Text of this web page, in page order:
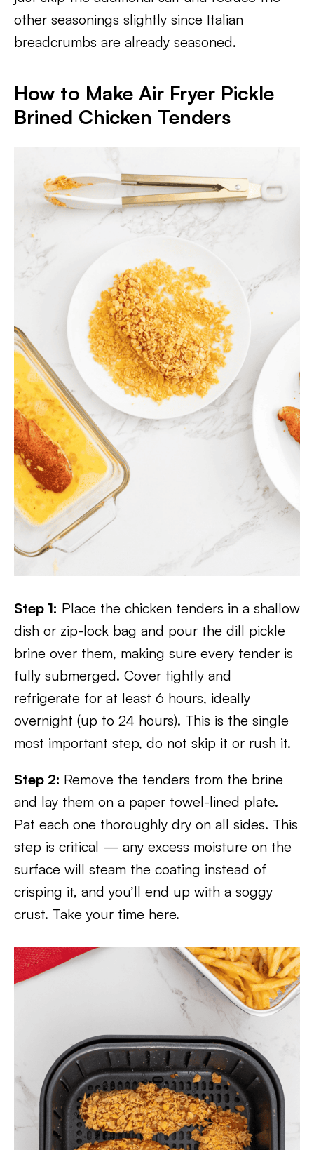
other seasonings slightly since Italian
breadcrumbs are already seasoned.
How to Make Air Fryer Pickle
Brined Chicken Tenders
Step 1: Place the chicken tenders in a shallow
dish or zip-lock bag and pour the dill pickle
brine over them, making sure every tender is
fully submerged. Cover tightly and
refrigerate for at least 6 hours, ideally
overnight (up to 24 hours). This is the single
most important step, do not skip it or rush it.
Step 2: Remove the tenders from the brine
and lay them on a paper towel-lined plate.
Pat each one thoroughly dry on all sides. This
step is critical — any excess moisture on the
surface will steam the coating instead of
crisping it, and you’ll end up with a soggy
crust. Take your time here.